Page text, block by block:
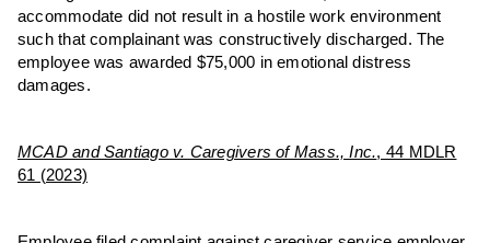
accommodate did not result in a hostile work environment
such that complainant was constructively discharged. The
employee was awarded $75,000 in emotional distress
damages.
MCAD and Santiago v. Caregivers of Mass., Inc., 44 MDLR
61 (2023)